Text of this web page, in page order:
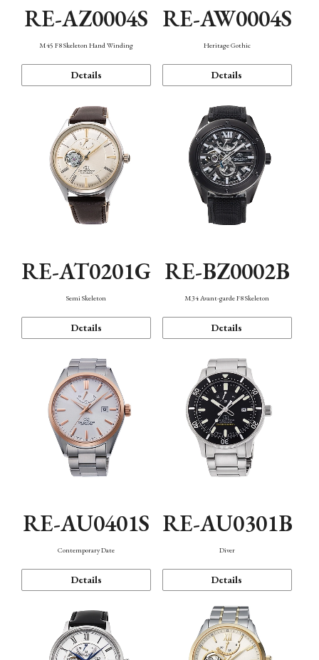
RE-AZ0004S
M45 F8 Skeleton Hand Winding
Details
RE-AW0004S
Heritage Gothic
Details
RE-AT0201G
Semi Skeleton
Details
RE-BZ0002B
M34 Avant-garde F8 Skeleton
Details
RE-AU0401S
Contemporary Date
Details
RE-AU0301B
Diver
Details